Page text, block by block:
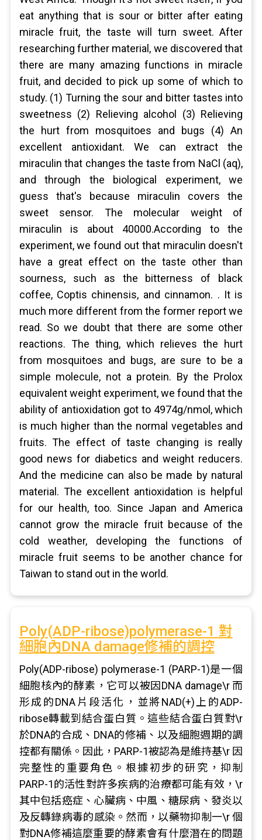
eat anything that is sour or bitter after eating
miracle fruit, the taste will turn sweet. After
researching further material, we discovered that
there are many amazing functions in miracle
fruit, and decided to pick up some of which to
study. (1) Turning the sour and bitter tastes into
sweetness (2) Relieving alcohol (3) Relieving
the hurt from mosquitoes and bugs (4) An
excellent antioxidant. We can extract the
miraculin that changes the taste from NaCl (aq),
and through the biological experiment, we
guess that's because miraculin covers the
sweet sensor. The molecular weight of
miraculin is about 40000.According to the
experiment, we found out that miraculin doesn't
have a great effect on the taste other than
sourness, such as the bitterness of black
coffee, Coptis chinensis, and cinnamon. . It is
much more different from the former report we
read. So we doubt that there are some other
reactions. The thing, which relieves the hurt
from mosquitoes and bugs, are sure to be a
simple molecule, not a protein. By the Prolox
equivalent weight experiment, we found that the
ability of antioxidation got to 4974g/nmol, which
is much higher than the normal vegetables and
fruits. The effect of taste changing is really
good news for diabetics and weight reducers.
And the medicine can also be made by natural
material. The excellent antioxidation is helpful
for our health, too. Since Japan and America
cannot grow the miracle fruit because of the
cold weather, developing the functions of
miracle fruit seems to be another chance for
Taiwan to stand out in the world.
Poly(ADP-ribose)polymerase-1 對
細胞內DNA damage修補的調控
Poly(ADP-ribose) polymerase-1 (PARP-1)是一個
細胞核內的酵素，它可以被因DNA damage\r 而
形成的DNA片段活化，並將NAD(+)上的ADP-
ribose轉載到結合蛋白質。這些結合蛋白質對\r
於DNA的合成、DNA的修補、以及細胞週期的調
控都有關係。因此，PARP-1被認為是維持基\r 因
完整性的重要角色。根據初步的研究，抑制
PARP-1的活性對許多疾病的治療都可能有效，\r
其中包括癌症、心臟病、中風、糖尿病、發炎以
及反轉錄病毒的感染。然而，以藥物抑制一\r 個
對DNA修補這麼重要的酵素會有什麼潛在的問題